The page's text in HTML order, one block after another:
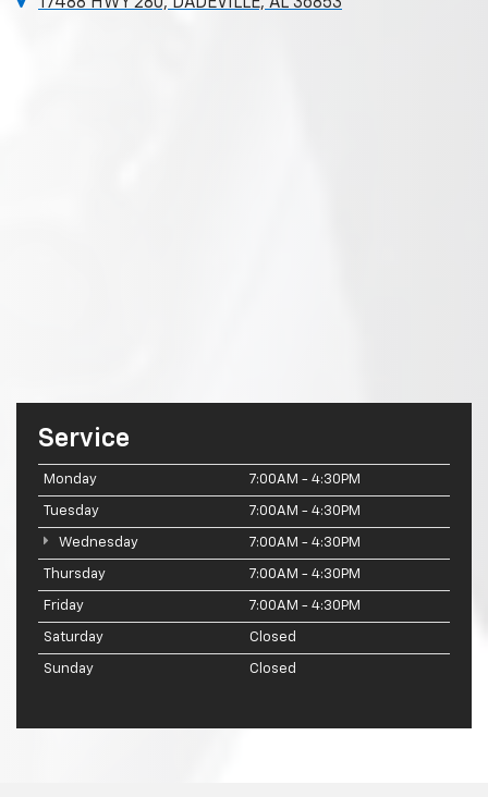
17488 HWY 280, DADEVILLE, AL 36853
Service
Monday 7:00AM - 4:30PM
Tuesday 7:00AM - 4:30PM
Wednesday 7:00AM - 4:30PM
Thursday 7:00AM - 4:30PM
Friday 7:00AM - 4:30PM
Saturday Closed
Sunday Closed